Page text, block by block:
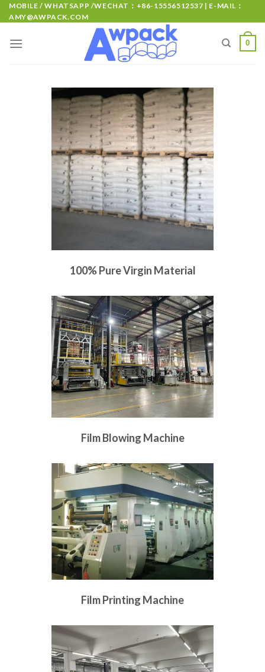
MOBILE / WHATSAPP /WECHAT：+86-15556512537 | E-MAIL：
AMY@AWPACK.COM
0
100% Pure Virgin Material
Film Blowing Machine
Film Printing Machine